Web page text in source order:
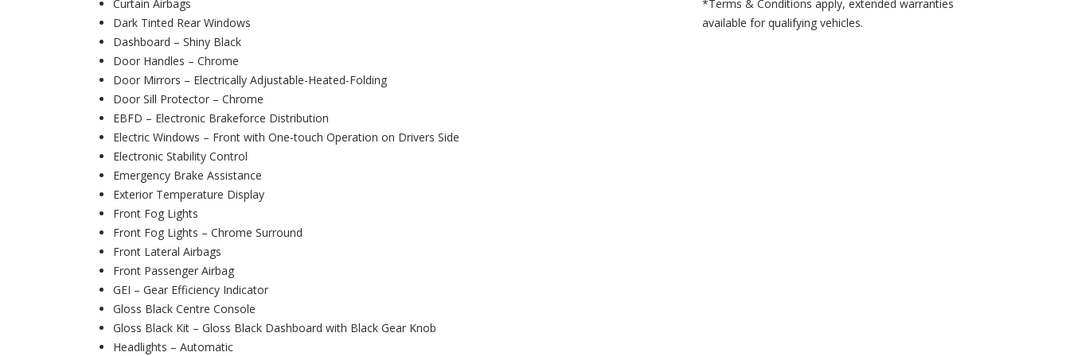
Curtain Airbags
Dark Tinted Rear Windows
Dashboard – Shiny Black
Door Handles – Chrome
Door Mirrors – Electrically Adjustable-Heated-Folding
Door Sill Protector – Chrome
EBFD – Electronic Brakeforce Distribution
Electric Windows – Front with One-touch Operation on Drivers Side
Electronic Stability Control
Emergency Brake Assistance
Exterior Temperature Display
Front Fog Lights
Front Fog Lights – Chrome Surround
Front Lateral Airbags
Front Passenger Airbag
GEI – Gear Efficiency Indicator
Gloss Black Centre Console
Gloss Black Kit – Gloss Black Dashboard with Black Gear Knob
Headlights – Automatic
*Terms & Conditions apply, extended warranties
available for qualifying vehicles.